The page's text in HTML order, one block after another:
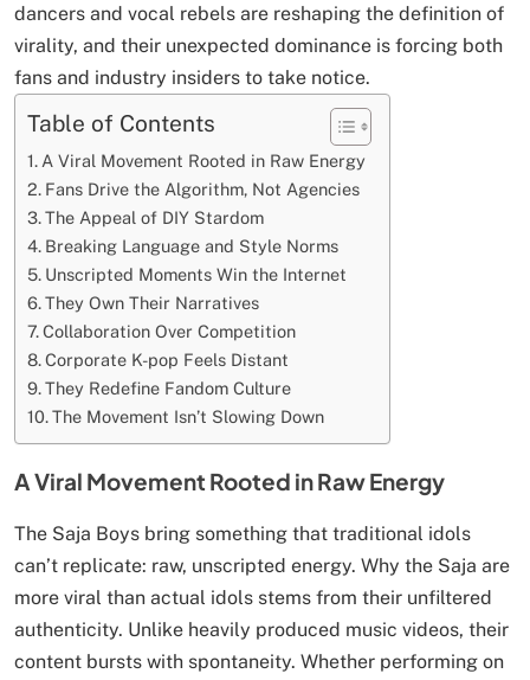
dancers and vocal rebels are reshaping the definition of
virality, and their unexpected dominance is forcing both
fans and industry insiders to take notice.
Table of Contents
A Viral Movement Rooted in Raw Energy
Fans Drive the Algorithm, Not Agencies
The Appeal of DIY Stardom
Breaking Language and Style Norms
Unscripted Moments Win the Internet
They Own Their Narratives
Collaboration Over Competition
Corporate K-pop Feels Distant
They Redefine Fandom Culture
The Movement Isn’t Slowing Down
A Viral Movement Rooted in Raw Energy
The Saja Boys bring something that traditional idols
can’t replicate: raw, unscripted energy. Why the Saja are
more viral than actual idols stems from their unfiltered
authenticity. Unlike heavily produced music videos, their
content bursts with spontaneity. Whether performing on